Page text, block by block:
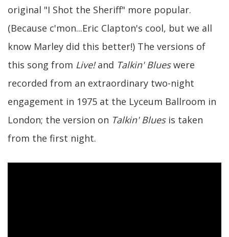
original "I Shot the Sheriff" more popular.
(Because c'mon...Eric Clapton's cool, but we all
know Marley did this better!) The versions of
this song from Live!and Talkin' Blueswere
recorded from an extraordinary two-night
engagement in 1975 at the Lyceum Ballroom in
London; the version on Talkin' Bluesis taken
from the first night.